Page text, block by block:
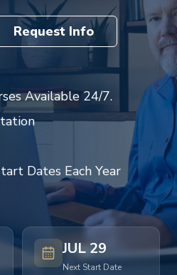
Request Info
Available 24/7.
Dates Each Year
JUL 29
Next Start Date